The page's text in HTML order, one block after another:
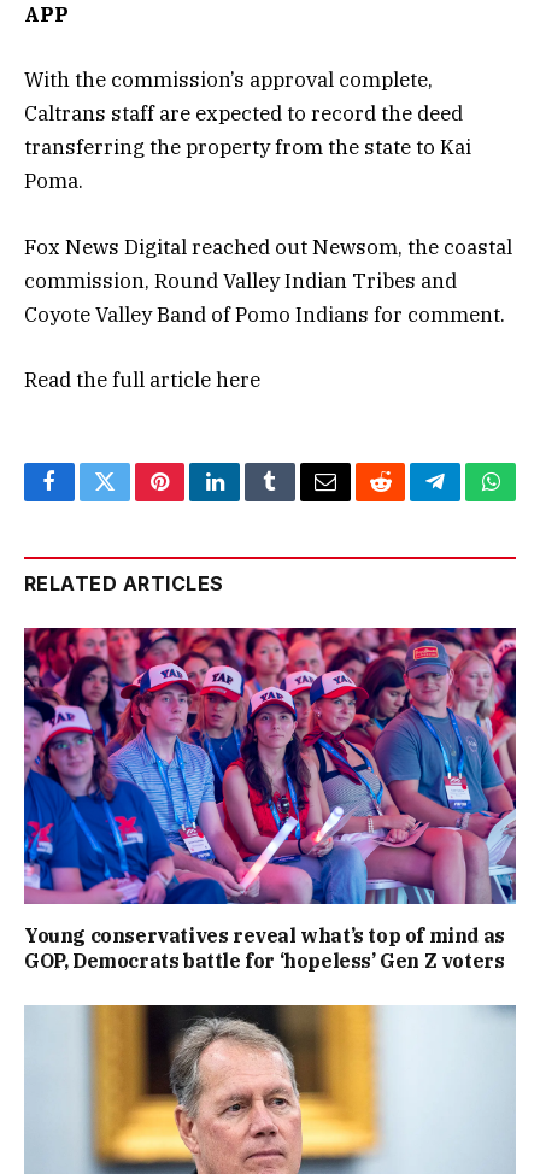
APP
With the commission’s approval complete,
Caltrans staff are expected to record the deed
transferring the property from the state to Kai
Poma.
Fox News Digital reached out Newsom, the coastal
commission, Round Valley Indian Tribes and
Coyote Valley Band of Pomo Indians for comment.
Read the full articlehere
FacebookTwitterPinterestLinkedInTumblrEmailRedditTelegram
RELATED ARTICLES
Young conservatives reveal what’s top of mind as
GOP, Democrats battle for ‘hopeless’ Gen Z voters